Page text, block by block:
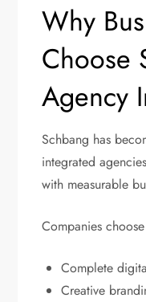
Why
Choose
Agency
Schbang has
integrated
with measurable
Companies
Complete
Creative